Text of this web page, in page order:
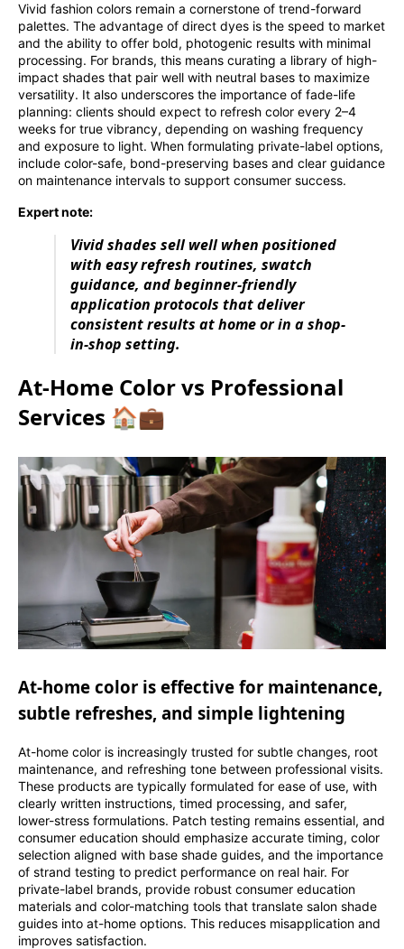
Vivid fashion colors remain a cornerstone of trend-forward
palettes. The advantage of direct dyes is the speed to market
and the ability to offer bold, photogenic results with minimal
processing. For brands, this means curating a library of high-
impact shades that pair well with neutral bases to maximize
versatility. It also underscores the importance of fade-life
planning: clients should expect to refresh color every 2–4
weeks for true vibrancy, depending on washing frequency
and exposure to light. When formulating private-label options,
include color-safe, bond-preserving bases and clear guidance
on maintenance intervals to support consumer success.
Expert note:
Vivid shades sell well when positioned
with easy refresh routines, swatch
guidance, and beginner-friendly
application protocols that deliver
consistent results at home or in a shop-
in-shop setting.
At-Home Color vs Professional
Services 🏠💼
At-home color is effective for maintenance,
subtle refreshes, and simple lightening
At-home color is increasingly trusted for subtle changes, root
maintenance, and refreshing tone between professional visits.
These products are typically formulated for ease of use, with
clearly written instructions, timed processing, and safer,
lower-stress formulations. Patch testing remains essential, and
consumer education should emphasize accurate timing, color
selection aligned with base shade guides, and the importance
of strand testing to predict performance on real hair. For
private-label brands, provide robust consumer education
materials and color-matching tools that translate salon shade
guides into at-home options. This reduces misapplication and
improves satisfaction.